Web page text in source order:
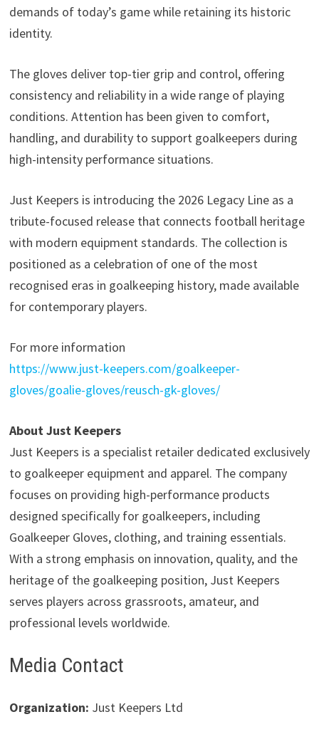
demands of today’s game while retaining its historic
identity.
The gloves deliver top-tier grip and control, offering
consistency and reliability in a wide range of playing
conditions. Attention has been given to comfort,
handling, and durability to support goalkeepers during
high-intensity performance situations.
Just Keepers is introducing the 2026 Legacy Line as a
tribute-focused release that connects football heritage
with modern equipment standards. The collection is
positioned as a celebration of one of the most
recognised eras in goalkeeping history, made available
for contemporary players.
For more information
https://www.just-keepers.com/goalkeeper-
gloves/goalie-gloves/reusch-gk-gloves/
About Just Keepers
Just Keepers is a specialist retailer dedicated exclusively
to goalkeeper equipment and apparel. The company
focuses on providing high-performance products
designed specifically for goalkeepers, including
Goalkeeper Gloves, clothing, and training essentials.
With a strong emphasis on innovation, quality, and the
heritage of the goalkeeping position, Just Keepers
serves players across grassroots, amateur, and
professional levels worldwide.
Media Contact
Organization: Just Keepers Ltd